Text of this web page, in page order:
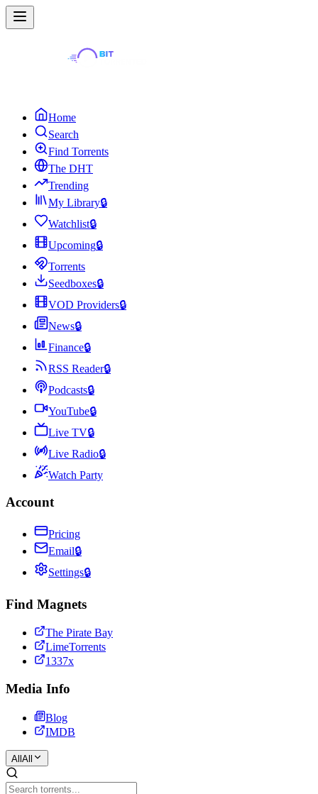
Home
Search
Find Torrents
The DHT
Trending
My Library🔒
Watchlist🔒
Upcoming🔒
Torrents
Seedboxes🔒
VOD Providers🔒
News🔒
Finance🔒
RSS Reader🔒
Podcasts🔒
YouTube🔒
Live TV🔒
Live Radio🔒
Watch Party
Account
Pricing
Email🔒
Settings🔒
Find Magnets
The Pirate Bay
LimeTorrents
1337x
Media Info
Blog
IMDB
All All